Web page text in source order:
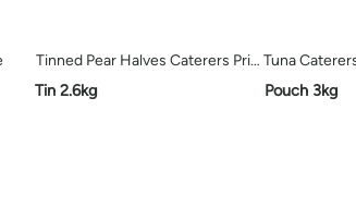
Tinned Pear Halves Caterers Pride
Tin 2.6kg
Tuna
Pouch 3kg